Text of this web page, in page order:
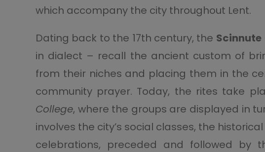
which accompany the city throughout Lent.
Dating back to the 17th century, the Scinnute
in dialect – recall the ancient custom of
from their niches and placing them in the
community prayer. Today, the rites take
College, where the groups are displayed in
involves the city’s social classes, the
celebrations, preceded and followed by